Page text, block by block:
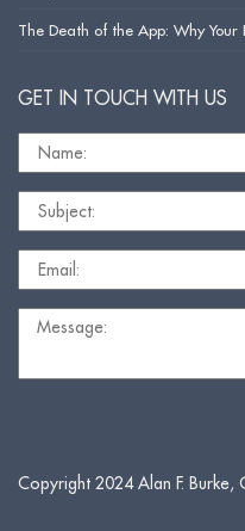
The Death of the App: Why Your
GET IN TOUCH WITH US
Copyright 2024 Alan F. Burke,